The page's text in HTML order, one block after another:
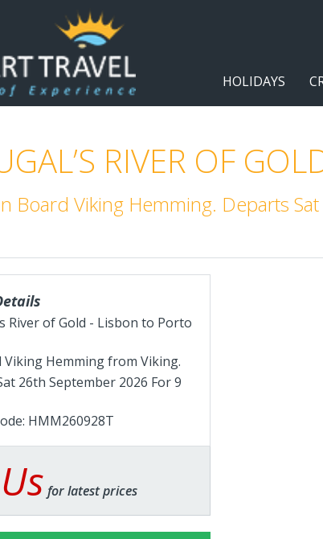
HOLIDAYS
RIVER OF
Board Viking Hemming. Departs
River of Gold - Lisbon to Porto
Viking Hemming from Viking.
26th September 2026 For 9
HMM260928T
for latest prices